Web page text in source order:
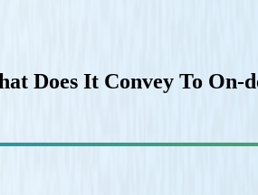
Does It Convey To On-